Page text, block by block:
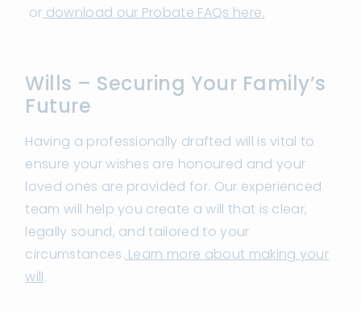
or download our Probate FAQs here.
Wills – Securing Your Family’s
Future
Having a professionally drafted will is vital to
ensure your wishes are honoured and your
loved ones are provided for. Our experienced
team will help you create a will that is clear,
legally sound, and tailored to your
circumstances. Learn more about making your
will.